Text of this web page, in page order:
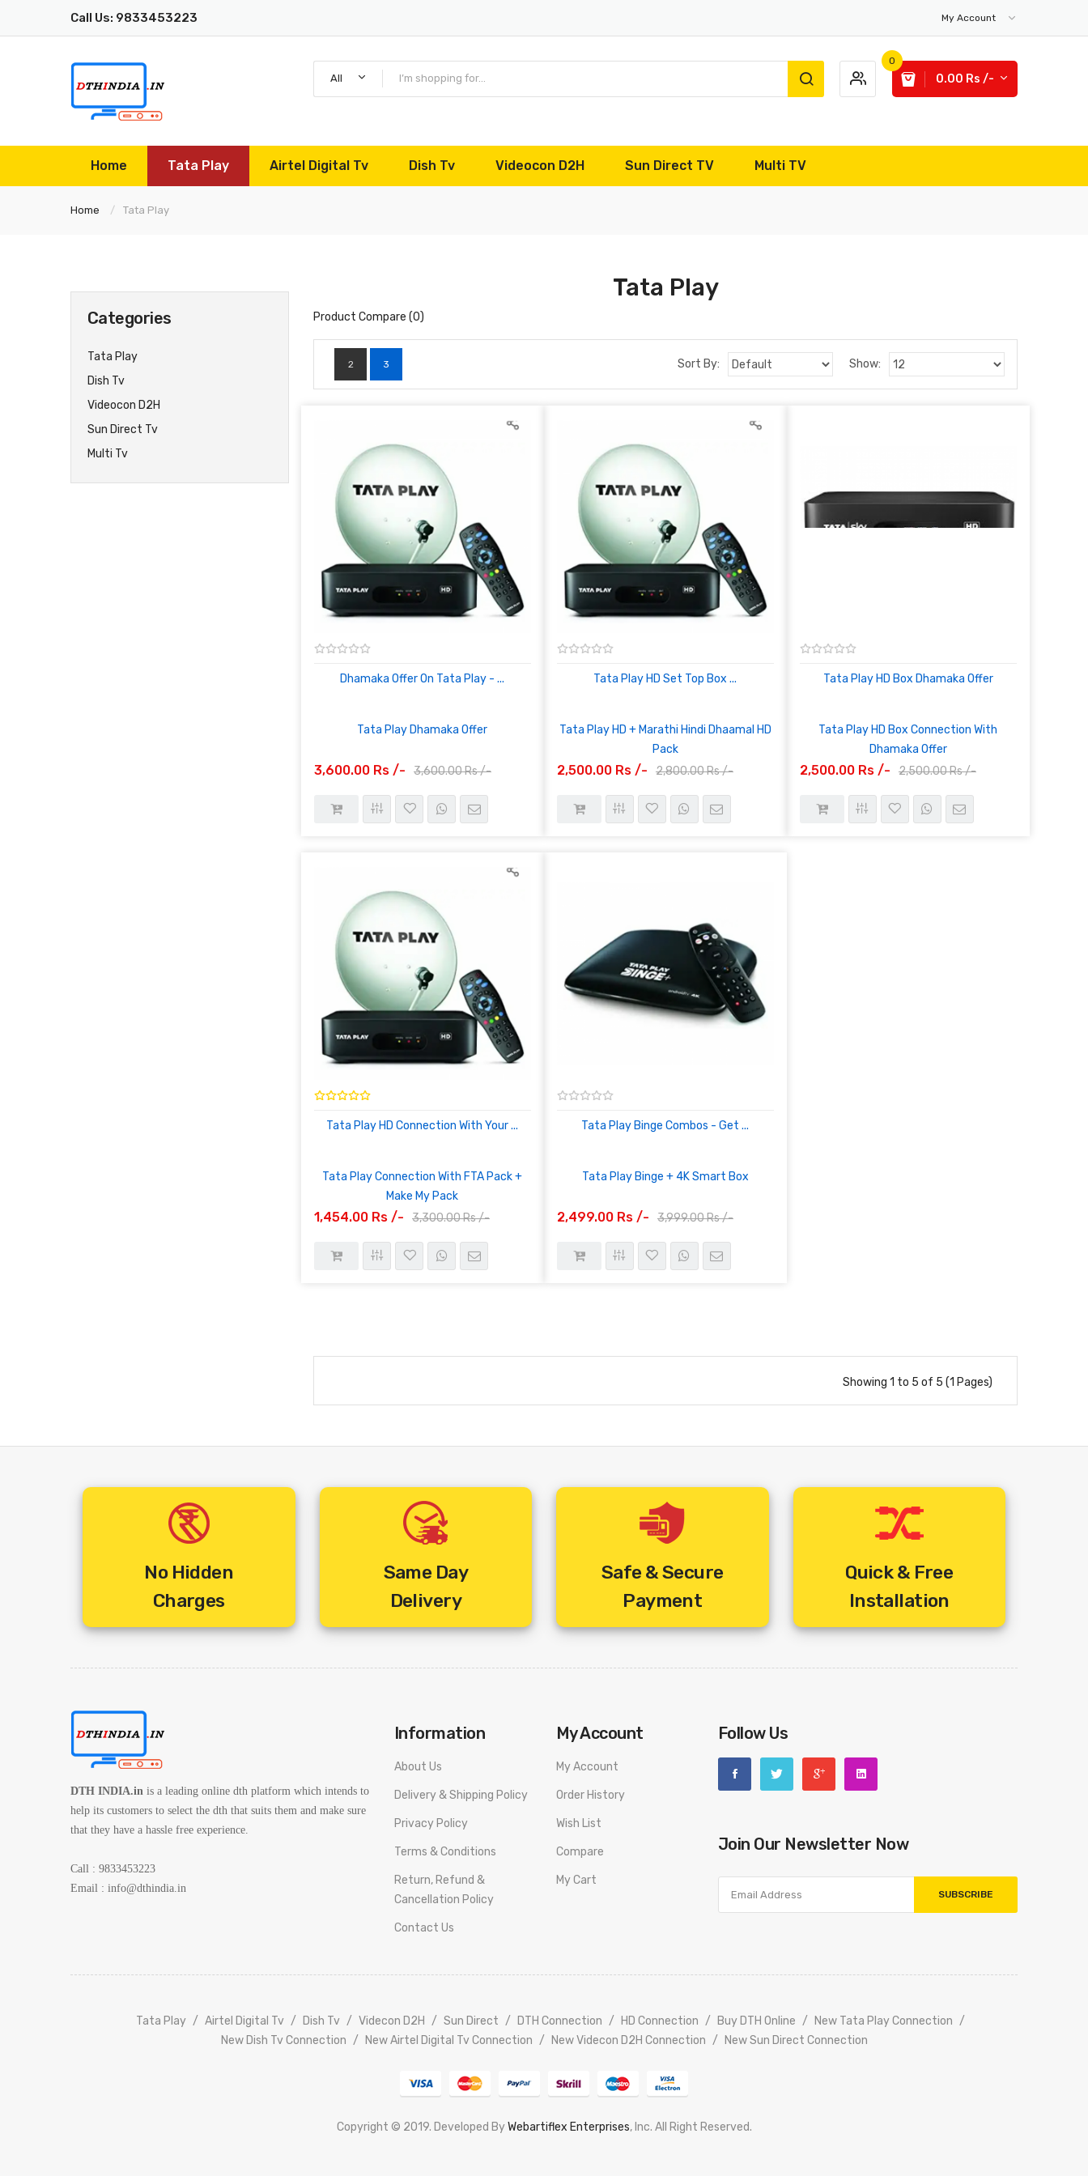
Call Us: 9833453223 My Account
All
0
0.00 Rs /-
Home Tata Play Airtel Digital Tv Dish Tv Videocon D2H Sun Direct TV Multi TV
Home Tata Play
Categories
Tata Play
Dish Tv
Videocon D2H
Sun Direct Tv
Multi Tv
Tata Play
Product Compare (0)
2 3 Sort By: Show:
Dhamaka Offer On Tata Play - ...
Tata Play Dhamaka Offer
3,600.00 Rs /- 3,600.00 Rs /-
Tata Play HD Set Top Box ...
Tata Play HD + Marathi Hindi Dhaamal HD
Pack
2,500.00 Rs /- 2,800.00 Rs /-
Tata Play HD Box Dhamaka Offer
Tata Play HD Box Connection With
Dhamaka Offer
2,500.00 Rs /- 2,500.00 Rs /-
Tata Play HD Connection With Your ...
Tata Play Connection With FTA Pack +
Make My Pack
1,454.00 Rs /- 3,300.00 Rs /-
Tata Play Binge Combos - Get ...
Tata Play Binge + 4K Smart Box
2,499.00 Rs /- 3,999.00 Rs /-
Showing 1 to 5 of 5 (1 Pages)
No Hidden
Charges
Same Day
Delivery
Safe & Secure
Payment
Quick & Free
Installation
DTH INDIA.in is a leading online dth platform which intends to
help its customers to select the dth that suits them and make sure
that they have a hassle free experience.
Call : 9833453223
Email : info@dthindia.in
Information
About Us
Delivery & Shipping Policy
Privacy Policy
Terms & Conditions
Return, Refund &
Cancellation Policy
Contact Us
My Account
My Account
Order History
Wish List
Compare
My Cart
Follow Us
Join Our Newsletter Now
SUBSCRIBE
Tata Play Airtel Digital Tv Dish Tv Videcon D2H Sun Direct DTH Connection HD Connection Buy DTH Online
New Tata Play Connection
New Dish Tv Connection
New Airtel Digital Tv Connection New Videcon D2H Connection New Sun Direct Connection
Copyright © 2019. Developed ByWebartiflex Enterprises, Inc. All Right Reserved.